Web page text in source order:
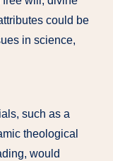
could be
in science,
such as a
theological
would